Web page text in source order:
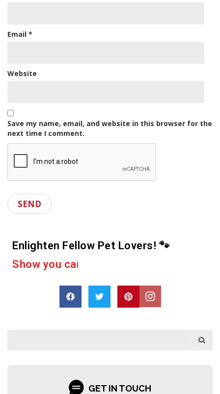
Email *
Website
Save my name, email, and website in this browser for the
next time I comment.
Enlighten Fellow Pet Lovers! 🐾
GET IN TOUCH